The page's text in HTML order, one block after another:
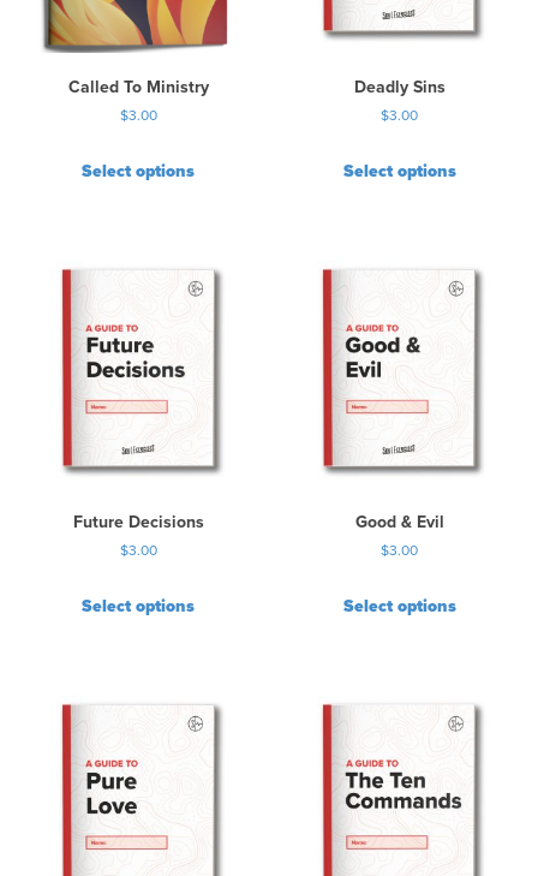
Called To Ministry
$3.00
Select options
Deadly Sins
$3.00
Select options
Future Decisions
$3.00
Select options
Good & Evil
$3.00
Select options